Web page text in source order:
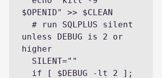
$OPENID" >> $CLEAN
unless DEBUG is 2 or
higher